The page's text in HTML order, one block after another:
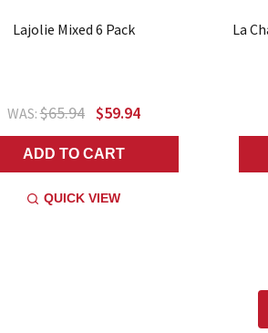
Lajolie Mixed 6 Pack
WAS:$65.94 $59.94
ADD TO CART
QUICK VIEW
La